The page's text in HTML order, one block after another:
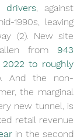
drivers , against
1990s, leaving
(2). New site
from 943
to roughly
And the non-
the marginal
new tunnel, is
retail revenue
in the second